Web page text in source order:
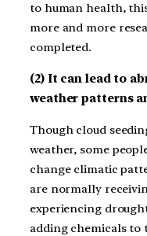
to human health,
more and more
completed.
(2) It can lead to
weather patterns
Though cloud
weather, some
change climatic
are normally
experiencing
adding chemicals to